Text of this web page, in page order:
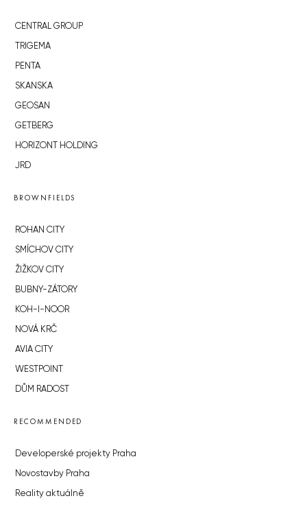
CENTRAL GROUP
TRIGEMA
PENTA
SKANSKA
GEOSAN
GETBERG
HORIZONT HOLDING
JRD
BROWNFIELDS
ROHAN CITY
SMÍCHOV CITY
ŽIŽKOV CITY
BUBNY-ZÁTORY
KOH-I-NOOR
NOVÁ KRČ
AVIA CITY
WESTPOINT
DŮM RADOST
RECOMMENDED
Developerské projekty Praha
Novostavby Praha
Reality aktuálně